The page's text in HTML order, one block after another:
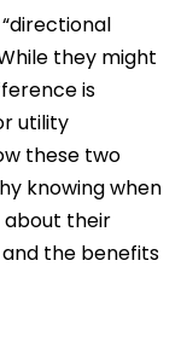
they might
is
utility
these two
knowing when
about their
the benefits